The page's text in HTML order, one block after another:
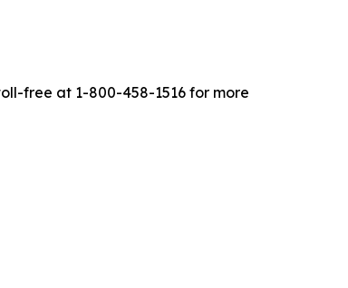
free at 1-800-458-1516 for more